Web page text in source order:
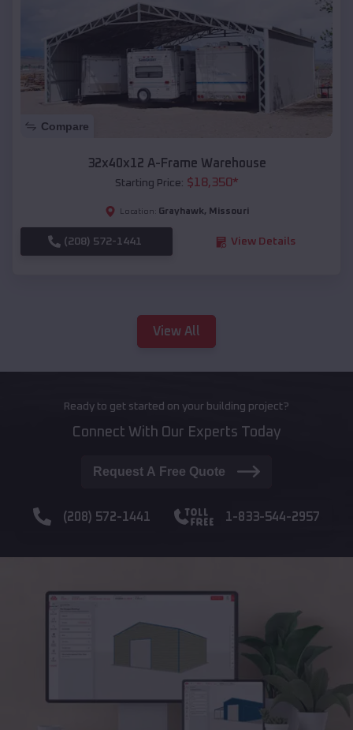
Compare
32x40x12 A-Frame Warehouse
Starting Price: $18,350*
Location: Grayhawk, Missouri
(208) 572-1441 View Details
View All
Ready to get started on your building project?
Connect With Our Experts Today
Request A Free Quote
(208) 572-1441 1-833-544-2957